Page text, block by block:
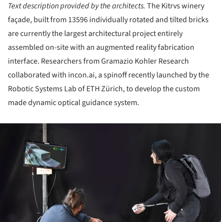
Text description provided by the architects. The Kitrvs winery
façade, built from 13596 individually rotated and tilted bricks
are currently the largest architectural project entirely
assembled on-site with an augmented reality fabri­cation
interface. Researchers from Gramazio Kohler Research
collaborated with incon.ai, a spinoff recently launched by the
Robotic Systems Lab of ETH Zürich, to devel­op the custom
made dynamic optical guidance system.